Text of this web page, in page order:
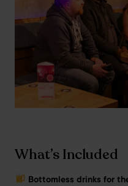
What’s Included
Bottomless drinks for